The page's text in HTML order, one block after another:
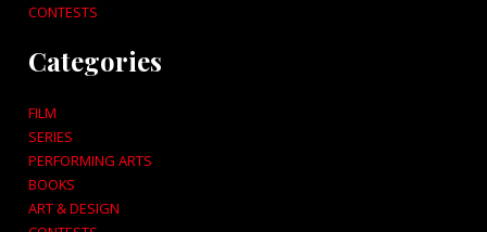
CONTESTS
Categories
FILM
SERIES
PERFORMING ARTS
BOOKS
ART & DESIGN